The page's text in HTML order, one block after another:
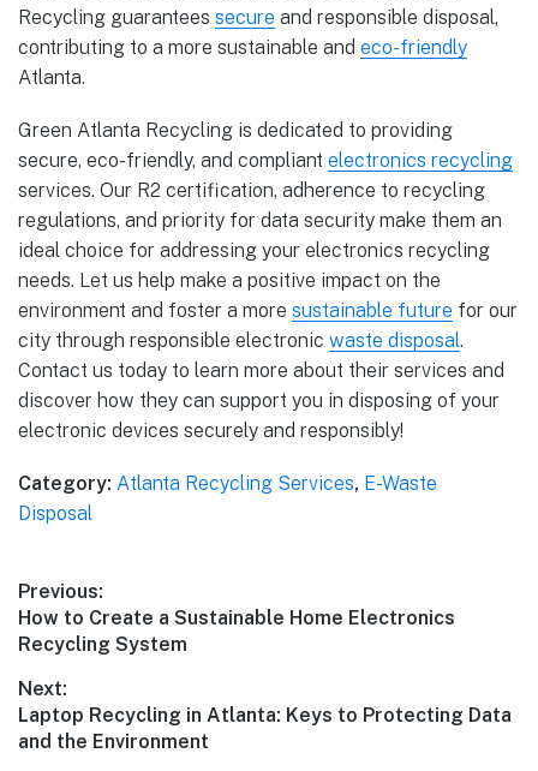
Recycling guarantees secure and responsible disposal,
contributing to a more sustainable and eco-friendly
Atlanta.
Green Atlanta Recycling is dedicated to providing
secure, eco-friendly, and compliant electronics recycling
services. Our R2 certification, adherence to recycling
regulations, and priority for data security make them an
ideal choice for addressing your electronics recycling
needs. Let us help make a positive impact on the
environment and foster a more sustainable future for our
city through responsible electronic waste disposal.
Contact us today to learn more about their services and
discover how they can support you in disposing of your
electronic devices securely and responsibly!
Category: Atlanta Recycling Services, E-Waste
Disposal
Previous:
How to Create a Sustainable Home Electronics
Recycling System
Next:
Laptop Recycling in Atlanta: Keys to Protecting Data
and the Environment